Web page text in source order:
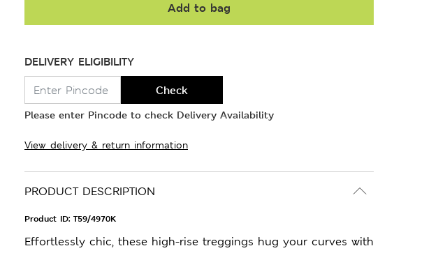
Add to bag
DELIVERY ELIGIBILITY
Check
Please enter Pincode to check Delivery Availability
View delivery & return information
PRODUCT DESCRIPTION
Product ID: T59/4970K
Effortlessly chic, these high-rise treggings hug your curves with